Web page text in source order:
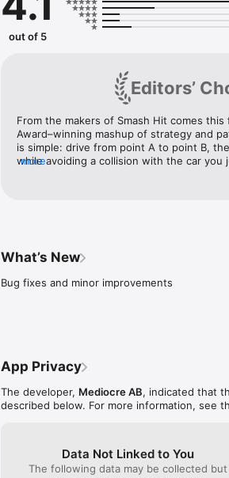
Does Not Commute is playable at no cost
through a one-time in-app purchase that will
out of 5
Editors’
From the makers of Smash Hit comes
Award–winning mashup of strategy and
is simple: drive from point A to point B,
while avoiding a collision with the car you
more
What’s New
Bug fixes and minor improvements
App Privacy
The developer, Mediocre AB, indicated that
described below. For more information, see
Data Not Linked to You
The following data may be collected but